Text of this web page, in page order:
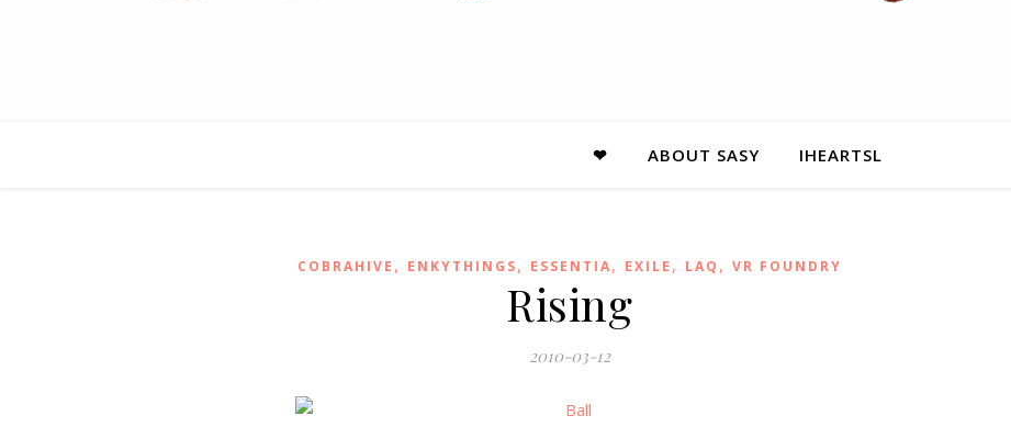
❤ ABOUT SASY IHEARTSL
COBRAHIVE , ENKYTHINGS, ESSENTIA, EXILE , LAQ , VR FOUNDRY
Rising
2010-03-12